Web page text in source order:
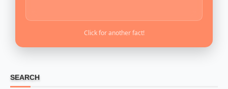
Click for another fact!
SEARCH